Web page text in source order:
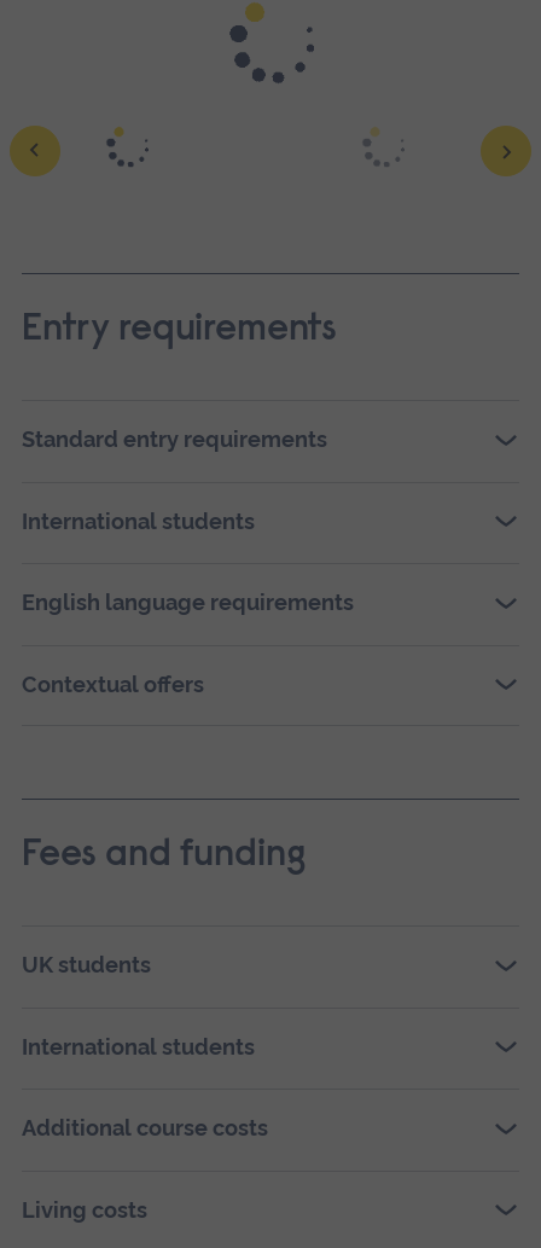
Achieve your goals with guidance from our expert staff.
this
Entry requirements
Standard entry requirements
International students
English language requirements
Contextual offers
Fees and funding
UK students
International students
Additional course costs
Living costs